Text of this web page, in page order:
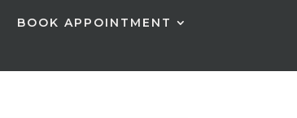
BOOK APPOINTMENT